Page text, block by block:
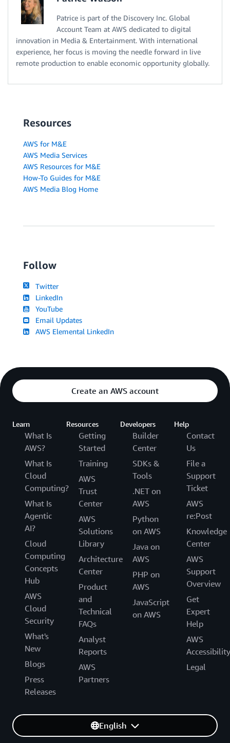
Patrice is part of the Discovery Inc. Global
Account Team at AWS dedicated to digital
innovation in Media & Entertainment. With international
experience, her focus is moving the needle forward in live
remote production to enable economic opportunity globally.
Resources
AWS for M&E
AWS Media Services
AWS Resources for M&E
How-To Guides for M&E
AWS Media Blog Home
Follow
Twitter
LinkedIn
YouTube
Email Updates
AWS Elemental LinkedIn
Create an AWS account
Learn
What Is
AWS?
What Is
Cloud
Computing?
What Is
Agentic
AI?
Cloud
Computing
Concepts
Hub
AWS
Cloud
Security
What's
New
Blogs
Press
Releases
Resources
Getting
Started
Training
AWS
Trust
Center
AWS
Solutions
Library
Architecture
Center
Product
and
Technical
FAQs
Analyst
Reports
AWS
Partners
Developers
Builder
Center
SDKs &
Tools
.NET on
AWS
Python
on AWS
Java on
AWS
PHP on
AWS
JavaScript
on AWS
Help
Contact
Us
File a
Support
Ticket
AWS
re:Post
Knowledge
Center
AWS
Support
Overview
Get
Expert
Help
AWS
Accessibility
Legal
English